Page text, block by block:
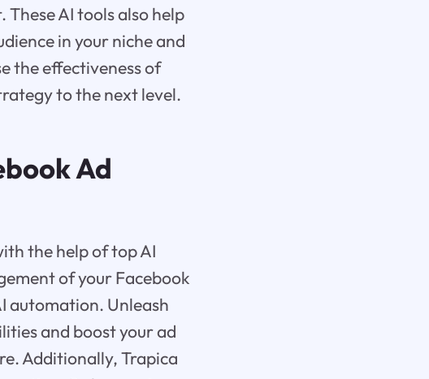
AI tools also help
in your niche and
the effectiveness of
to the next level.
Ad
the help of top AI
of your Facebook
automation. Unleash
and boost your ad
Additionally, Trapica